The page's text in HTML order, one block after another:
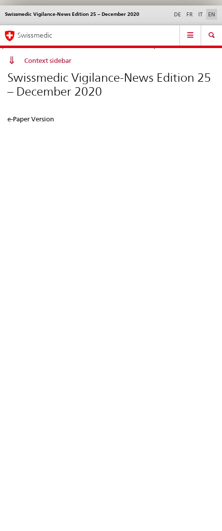
Direct
navigation:
news,
legal
matters,
contact
News &
standards
Contact | Support &
Help
Swissmedic Vigilance-News Edition 25 – December 2020
Languages DE FR IT EN
Service
Main
Navigation
Swissmedic
Context sidebar
Swissmedic Vigilance-News Edition 25
– December 2020
e-Paper Version